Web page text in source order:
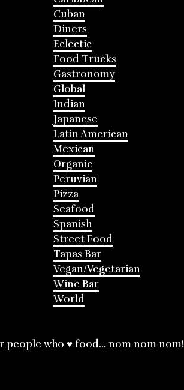
Cuban
Diners
Eclectic
Food Trucks
Gastronomy
Global
Indian
Japanese
Latin American
Mexican
Organic
Peruvian
Pizza
Seafood
Spanish
Street Food
Tapas Bar
Vegan/Vegetarian
Wine Bar
World
people who ♥ food... nom nom nom!